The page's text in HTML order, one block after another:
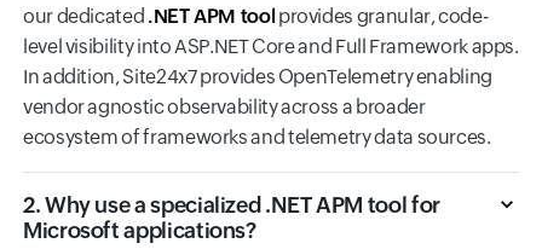
our dedicated .NET APM tool provides granular, code-
level visibility into ASP.NET Core and Full Framework apps.
In addition, Site24x7 provides OpenTelemetry enabling
vendor agnostic observability across a broader
ecosystem of frameworks and telemetry data sources.
2. Why use a specialized .NET APM tool for
Microsoft applications?